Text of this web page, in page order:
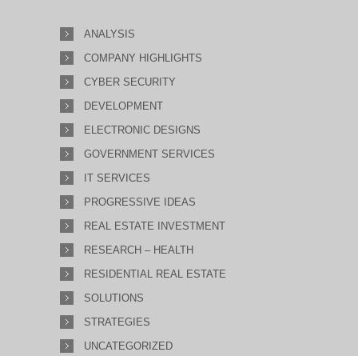
ANALYSIS
COMPANY HIGHLIGHTS
CYBER SECURITY
DEVELOPMENT
ELECTRONIC DESIGNS
GOVERNMENT SERVICES
IT SERVICES
PROGRESSIVE IDEAS
REAL ESTATE INVESTMENT
RESEARCH – HEALTH
RESIDENTIAL REAL ESTATE
SOLUTIONS
STRATEGIES
UNCATEGORIZED